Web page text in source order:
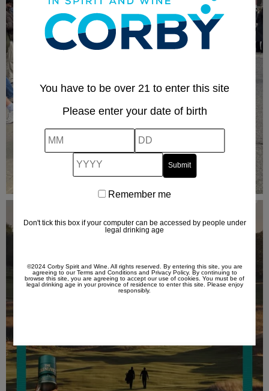
You have to be over 21 to enter this site
Please enter your date of birth
MM DD
Remember
Remember me
Don't tick this box if your computer can be accessed by people under
legal drinking age
©2024 Corby Spirit and Wine. All rights reserved. By entering this site, you are
agreeing to ourTerms and Conditionsand Privacy Policy. By continuing to
browse this site, you are agreeing to accept our use of cookies. You must be of
legal drinking age in your province of residence to enter this site. Please enjoy
responsibly.